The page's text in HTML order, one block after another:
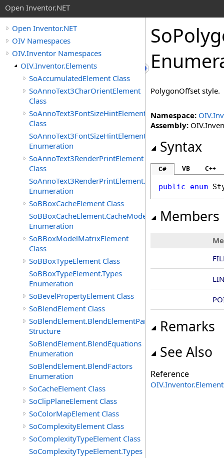
Open Inventor.NET
Open Inventor.NET
OIV Namespaces
OIV.Inventor Namespaces
OIV.Inventor.Elements
SoAccumulatedElement Class
SoAnnoText3CharOrientElement
Class
SoAnnoText3FontSizeHintElement
Class
SoAnnoText3FontSizeHintElement.FontSizeHints
Enumeration
SoAnnoText3RenderPrintElement
Class
SoAnnoText3RenderPrintElement.RenderPrintTypes
Enumeration
SoBBoxCacheElement Class
SoBBoxCacheElement.CacheModes
Enumeration
SoBBoxModelMatrixElement
Class
SoBBoxTypeElement Class
SoBBoxTypeElement.Types
Enumeration
SoBevelPropertyElement Class
SoBlendElement Class
SoBlendElement.BlendElementParameters
Structure
SoBlendElement.BlendEquations
Enumeration
SoBlendElement.BlendFactors
Enumeration
SoCacheElement Class
SoClipPlaneElement Class
SoColorMapElement Class
SoComplexityElement Class
SoComplexityTypeElement Class
SoComplexityTypeElement.Types
PolygonOffset style.
Namespace:
Assembly:
Syntax
C# VB C++
public enum
Members
Remarks
See Also
Reference